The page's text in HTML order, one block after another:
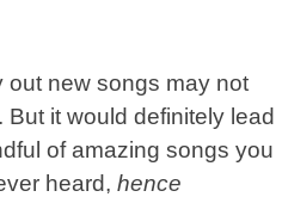
out new songs may not
But it would definitely lead
of amazing songs you
heard,hence